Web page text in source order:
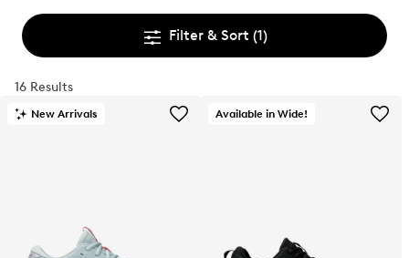
Filter & Sort (1)
16 Results
New Arrivals Available in Wide!